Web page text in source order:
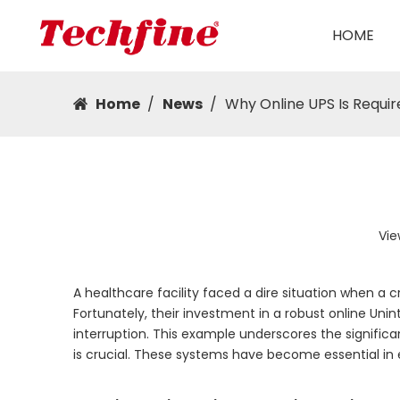
HOME
Home / News / Why Online UPS Is
A healthcare facility faced a dire situation when a
Fortunately, their investment in a robust online
interruption. This example underscores the
is crucial. These systems have become essential